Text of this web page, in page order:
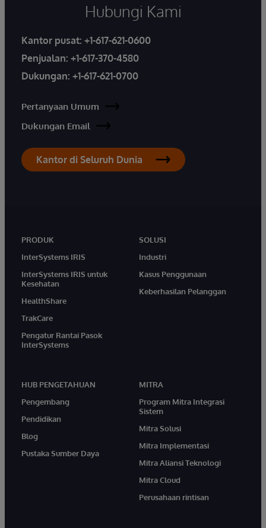
Hubungi Kami
Kantor pusat: +1-617-621-0600
Penjualan: +1-617-370-4580
Dukungan: +1-617-621-0700
Pertanyaan Umum
Dukungan Email
Kantor di Seluruh Dunia
PRODUK
InterSystems IRIS
InterSystems IRIS untuk
Kesehatan
HealthShare
TrakCare
Pengatur Rantai Pasok
InterSystems
SOLUSI
Industri
Kasus Penggunaan
Keberhasilan Pelanggan
HUB PENGETAHUAN
Pengembang
Pendidikan
Blog
Pustaka Sumber Daya
MITRA
Program Mitra Integrasi
Sistem
Mitra Solusi
Mitra Implementasi
Mitra Aliansi Teknologi
Mitra Cloud
Perusahaan rintisan